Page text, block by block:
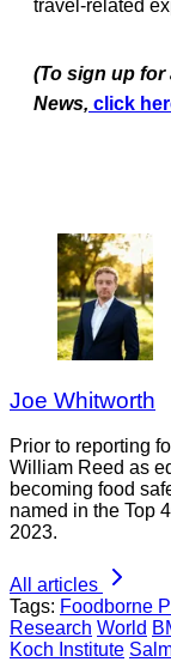
travel-related
(To sign up
News, click
Joe Whitworth
Prior to reporting
William Reed as
becoming food
named in the Top
2023.
All articles
Tags: Foodborne
Research World
Koch Institute